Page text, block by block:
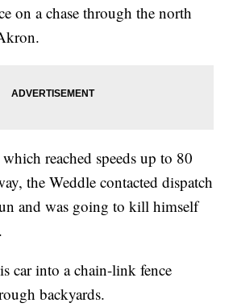
on a chase through the north
reached speeds up to 80
the Weddle contacted dispatch
and was going to kill himself
car into a chain-link fence
backyards.